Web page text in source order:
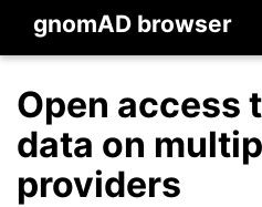
gnomAD browser
Open access
data on
providers